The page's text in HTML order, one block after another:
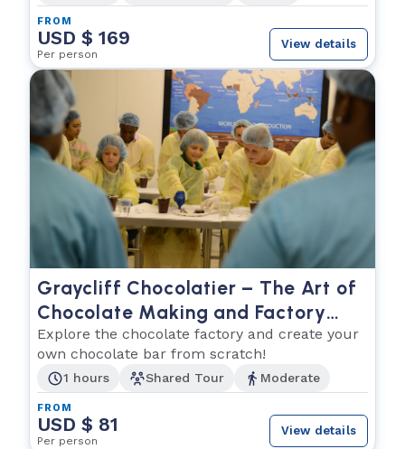
FROM
USD $ 169
Per person
View details
Graycliff Chocolatier – The Art of
Chocolate Making and Factory
Tour
Explore the chocolate factory and create your
own chocolate bar from scratch!
1 hours Shared Tour Moderate
FROM
USD $ 81
Per person
View details